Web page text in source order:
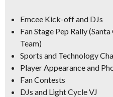
Emcee Kick-off and DJs
Fan Stage Pep Rally
Team)
Sports and Technology
Player Appearance and
Fan Contests
DJs and Light Cycle VJ